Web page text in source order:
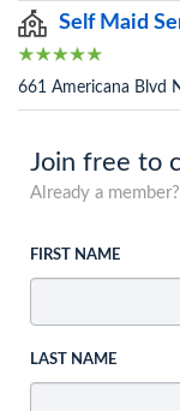
Self Maid
661 Americana Blvd
Join free to
Already a member?
FIRST NAME
LAST NAME